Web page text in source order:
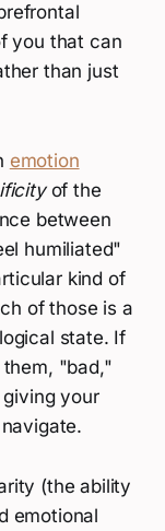
you that can
than just
emotion
of the
between
humiliated"
kind of
of those is a
state. If
"bad,"
your
(the ability
emotional